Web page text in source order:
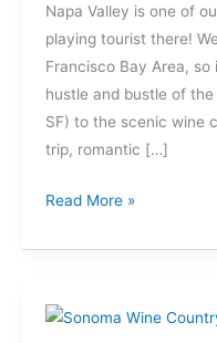
Napa Valley is one of
playing tourist there!
Francisco Bay Area, so
hustle and bustle of
SF) to the scenic wine
trip, romantic […]
Read More »
Napa